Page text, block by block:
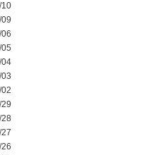
10
04
28